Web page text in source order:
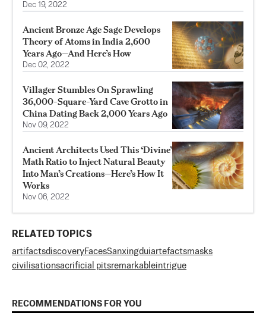
Dec 19, 2022
Ancient Bronze Age Sage Develops
Theory of Atoms in India 2,600
Years Ago—And Here’s How
Dec 02, 2022
Villager Stumbles On Sprawling
36,000-Square-Yard Cave Grotto in
China Dating Back 2,000 Years Ago
Nov 09, 2022
Ancient Architects Used This ‘Divine’
Math Ratio to Inject Natural Beauty
Into Man’s Creations—Here’s How It
Works
Nov 06, 2022
RELATED TOPICS
artifactsdiscoveryFacesSanxingduiartefactsmasks
civilisationsacrificial pitsremarkableintrigue
RECOMMENDATIONS FOR YOU